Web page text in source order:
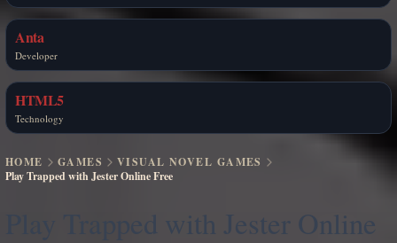
Anta
Developer
HTML5
Technology
HOME GAMES
VISUAL NOVEL GAMES
Play Trapped with Jester Online Free
Play Trapped with Jester Online